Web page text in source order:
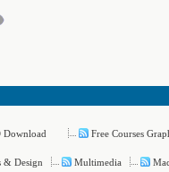
Download Free Courses
& Design Multimedia